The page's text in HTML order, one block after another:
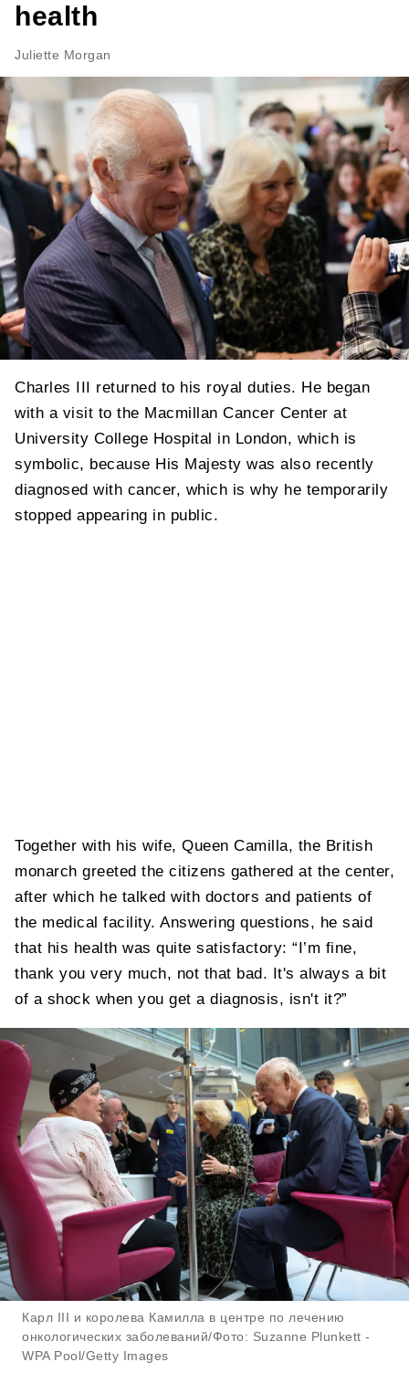
health
Juliette Morgan
Charles III returned to his royal duties. He began
with a visit to the Macmillan Cancer Center at
University College Hospital in London, which is
symbolic, because His Majesty was also recently
diagnosed with cancer, which is why he temporarily
stopped appearing in public.
Together with his wife, Queen Camilla, the British
monarch greeted the citizens gathered at the center,
after which he talked with doctors and patients of
the medical facility. Answering questions, he said
that his health was quite satisfactory: “I’m fine,
thank you very much, not that bad. It's always a bit
of a shock when you get a diagnosis, isn't it?”
Карл III и королева Камилла в центре по лечению
онкологических заболеваний/Фото: Suzanne Plunkett -
WPA Pool/Getty Images